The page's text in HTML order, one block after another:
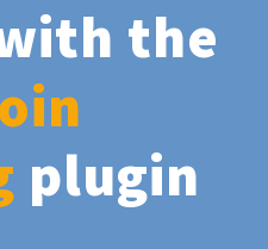
the
plugin